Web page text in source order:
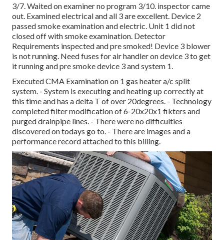
3/7. Waited on examiner no program 3/10. inspector came
out. Examined electrical and all 3 are excellent. Device 2
passed smoke examination and electric. Unit 1 did not
closed off with smoke examination. Detector
Requirements inspected and pre smoked! Device 3 blower
is not running. Need fuses for air handler on device 3 to get
it running and pre smoke device 3 and system 1.
Executed CMA Examination on 1 gas heater a/c split
system. - System is executing and heating up correctly at
this time and has a delta T of over 20degrees. - Technology
completed filter modification of 6-20x20x1 fikters and
purged drainpipe lines. - There were no difficulties
discovered on todays go to. - There are images and a
performance record attached to this billing.